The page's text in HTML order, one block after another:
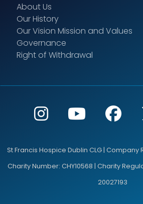
About Us
Our History
Our Vision Mission and Values
Governance
Right of Withdrawal
St Francis Hospice Dublin CLG | Company
Charity Number: CHY10568 | Charity
20027193